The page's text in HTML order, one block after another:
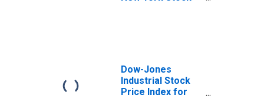
Dow-Jones
Industrial Stock
Price Index for